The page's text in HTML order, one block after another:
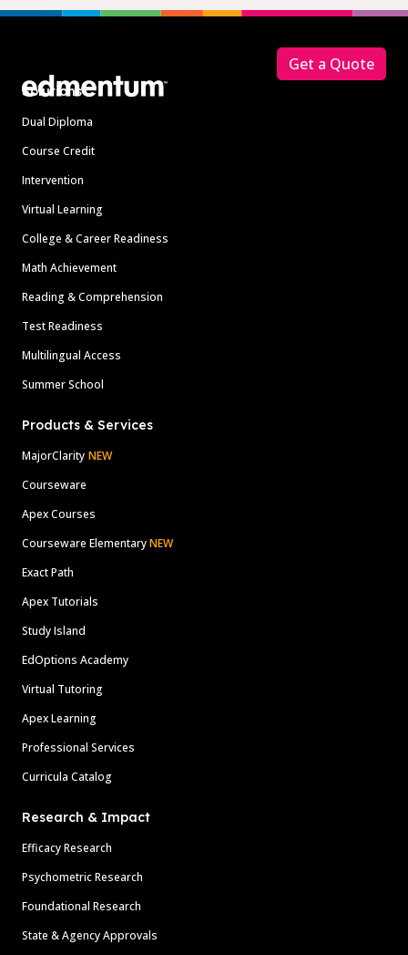
Solutions
Dual Diploma
Course Credit
Intervention
Virtual Learning
College & Career Readiness
Math Achievement
Reading & Comprehension
Test Readiness
Multilingual Access
Summer School
Products & Services
MajorClarity NEW
Courseware
Apex Courses
Courseware ElementaryNEW
Exact Path
Apex Tutorials
Study Island
EdOptions Academy
Virtual Tutoring
Apex Learning
Professional Services
Curricula Catalog
Research & Impact
Efficacy Research
Psychometric Research
Foundational Research
State & Agency Approvals
Get a Quote